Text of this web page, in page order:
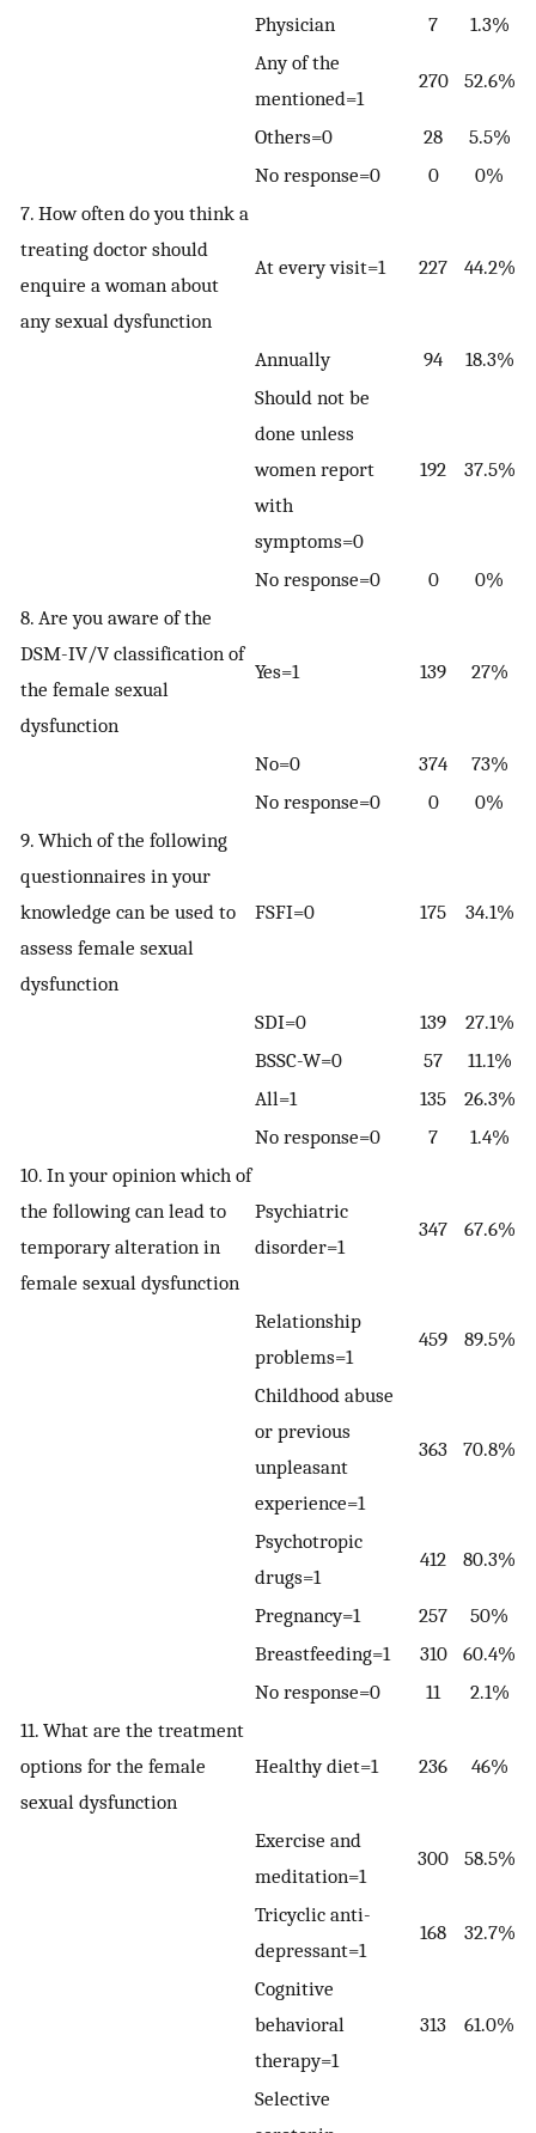
Physician 7
1.3%
Any of the
mentioned=1
270 52.6%
Others=0 28
5.5%
No response=0
0
0%
7. How often do you think a
treating doctor should
enquire a woman about
any sexual dysfunction
At every visit=1 227 44.2%
Annually 94
18.3%
Should not be
done unless
women report
with
symptoms=0
192 37.5%
No response=0 0
0%
8. Are you aware of the
DSM-IV/V classification of
the female sexual
dysfunction
Yes=1 139 27%
No=0 374
73%
No response=0
0
0%
9. Which of the following
questionnaires in your
knowledge can be used to
assess female sexual
dysfunction
FSFI=0 175 34.1%
SDI=0 139
27.1%
BSSC-W=0
57
11.1%
All=1
135
26.3%
No response=0
7
1.4%
10. In your opinion which of
the following can lead to
temporary alteration in
female sexual dysfunction
Psychiatric
disorder=1
347 67.6%
Relationship
problems=1
459 89.5%
Childhood abuse
or previous
unpleasant
experience=1
363 70.8%
Psychotropic
drugs=1
412 80.3%
Pregnancy=1 257
50%
Breastfeeding=1
310
60.4%
No response=0
11
2.1%
11. What are the treatment
options for the female
sexual dysfunction
Healthy diet=1 236 46%
Exercise and
meditation=1
300 58.5%
Tricyclic anti-
depressant=1
168 32.7%
Cognitive
behavioral
therapy=1
313 61.0%
Selective